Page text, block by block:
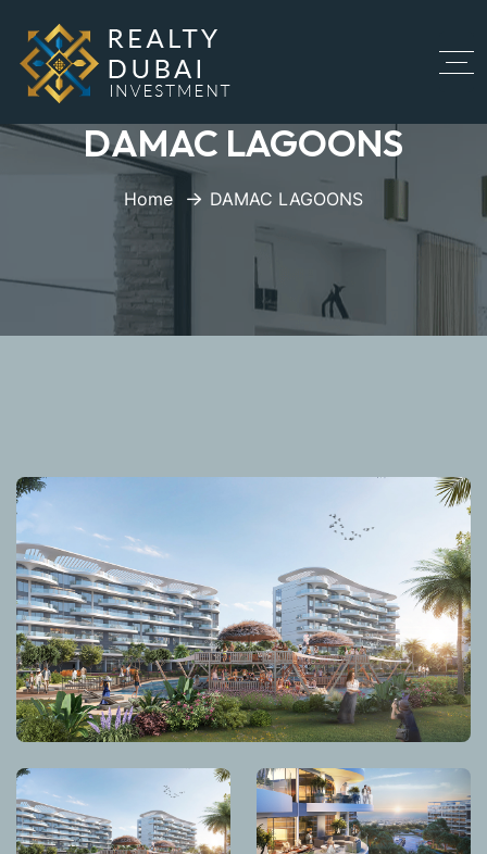
DAMAC LAGOONS
Home DAMAC LAGOONS